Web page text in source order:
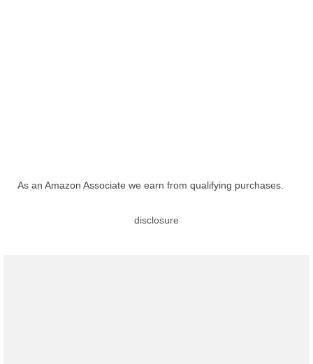
As an Amazon Associate we earn from qualifying purchases.
disclosure